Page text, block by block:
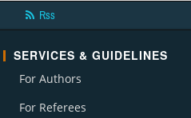
Rss
SERVICES & GUIDELINES
For Authors
For Referees